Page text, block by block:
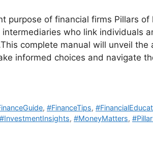
purpose of financial firms Pillars of
who link individuals
complete manual will unveil the
informed choices and navigate
,#FinanceTips,
#InvestmentInsights, #MoneyMatters,